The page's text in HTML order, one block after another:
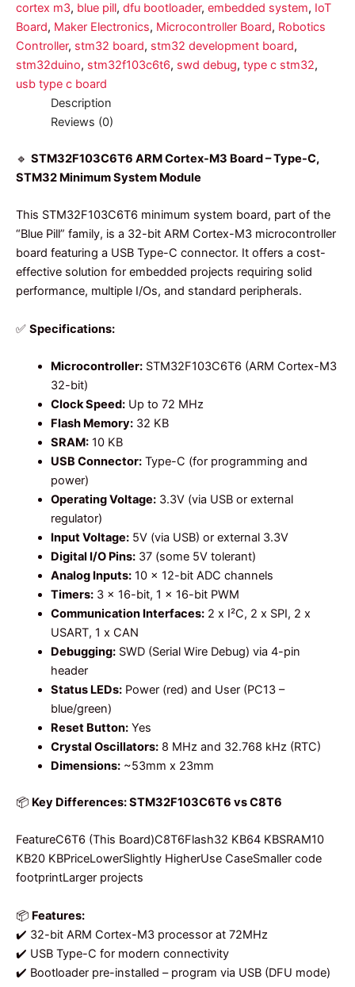
cortex m3, blue pill, dfu bootloader, embedded system, IoT
Board, Maker Electronics, Microcontroller Board, Robotics
Controller, stm32 board, stm32 development board,
stm32duino, stm32f103c6t6, swd debug, type c stm32,
usb type c board
Description
Reviews (0)
🔹 STM32F103C6T6 ARM Cortex-M3 Board – Type-C,
STM32 Minimum System Module
This STM32F103C6T6 minimum system board, part of the
“Blue Pill” family, is a 32-bit ARM Cortex-M3 microcontroller
board featuring a USB Type-C connector. It offers a cost-
effective solution for embedded projects requiring solid
performance, multiple I/Os, and standard peripherals.
✅ Specifications:
Microcontroller:STM32F103C6T6 (ARM Cortex-M3
32-bit)
Clock Speed:Up to 72 MHz
Flash Memory:32 KB
SRAM:10 KB
USB Connector:Type-C (for programming and
power)
Operating Voltage:3.3V (via USB or external
regulator)
Input Voltage:5V (via USB) or external 3.3V
Digital I/O Pins:37 (some 5V tolerant)
Analog Inputs:10 x 12-bit ADC channels
Timers:3 x 16-bit, 1 x 16-bit PWM
Communication Interfaces:2 x I²C, 2 x SPI, 2 x
USART, 1 x CAN
Debugging:SWD (Serial Wire Debug) via 4-pin
header
Status LEDs:Power (red) and User (PC13 –
blue/green)
Reset Button:Yes
Crystal Oscillators:8 MHz and 32.768 kHz (RTC)
Dimensions:~53mm x 23mm
📦 Key Differences: STM32F103C6T6 vs C8T6
FeatureC6T6 (This Board)C8T6Flash32 KB64 KBSRAM10
KB20 KBPriceLowerSlightly HigherUse CaseSmaller code
footprintLarger projects
📦 Features:
✔️ 32-bit ARM Cortex-M3 processor at 72MHz
✔️ USB Type-C for modern connectivity
✔️ Bootloader pre-installed – program via USB (DFU mode)